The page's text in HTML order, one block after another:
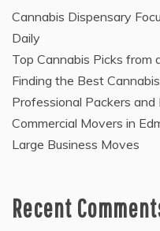
Cannabis Dispensary
Daily
Top Cannabis Picks from
Finding the Best
Professional Packers
Commercial Movers in
Large Business Moves
Recent